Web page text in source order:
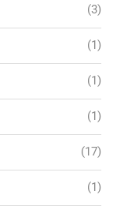
(3)
(1)
(1)
(1)
(17)
(1)